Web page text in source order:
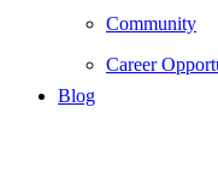
Community
Career
Blog